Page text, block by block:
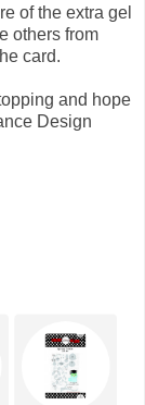
of the extra gel
others from
card.
and hope
Design